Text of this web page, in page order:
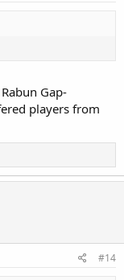
Gap-
players from
#14